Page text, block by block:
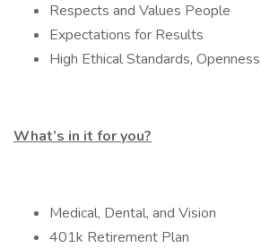
Respects and Values People
Expectations for Results
High Ethical Standards,
What’s in it for you?
Medical, Dental, and Vision
401k Retirement Plan